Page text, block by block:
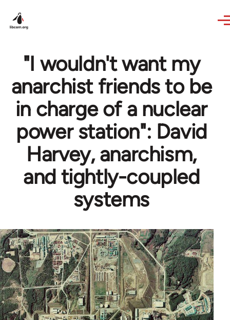
"I wouldn't want my
anarchist friends to be
in charge of a nuclear
power station": David
Harvey, anarchism,
and tightly-coupled
systems